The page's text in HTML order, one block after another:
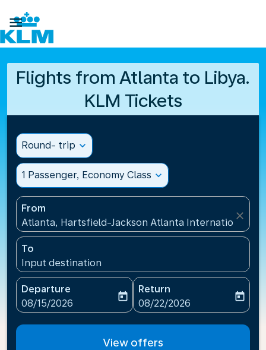

Flights from Atlanta to Libya.
KLM Tickets
Round- trip expand_more
1 Passenger, Economy Class expand_more
From
Atlanta, Hartsfield-Jackson Atlanta International
close
To
Input destination
Departure
fc-booking-departure-date-aria-label
08/15/2026
today
Return
fc-booking-return-date-
08/22/2026
today
View offers